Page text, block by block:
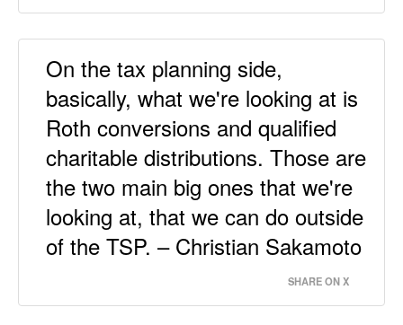
On the tax planning side,
basically, what we're looking at is
Roth conversions and qualified
charitable distributions. Those are
the two main big ones that we're
looking at, that we can do outside
of the TSP. – Christian Sakamoto
SHARE ON X